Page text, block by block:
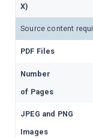
X)
Source content
PDF Files
Number
of Pages
JPEG and PNG
Images